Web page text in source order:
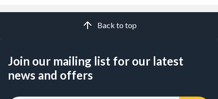
Back to top
Join our mailing list for our latest
news and offers